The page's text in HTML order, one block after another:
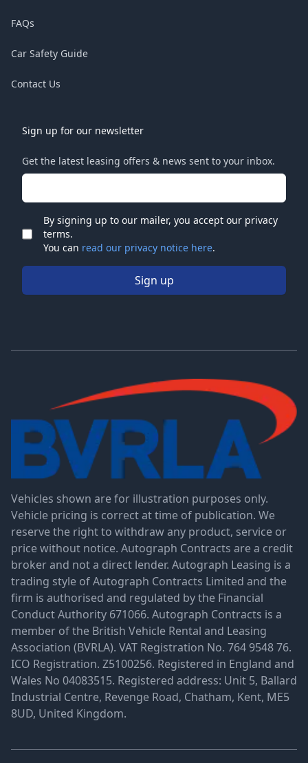
FAQs
Car Safety Guide
Contact Us
Sign up for our newsletter
Get the latest leasing offers & news sent to your inbox.
Email address
Check
By signing up to our mailer, you accept our privacy
terms.
You can read our privacy notice here.
Sign up
Vehicles shown are for illustration purposes only.
Vehicle pricing is correct at time of publication. We
reserve the right to withdraw any product, service or
price without notice. Autograph Contracts are a credit
broker and not a direct lender. Autograph Leasing is a
trading style of Autograph Contracts Limited and the
firm is authorised and regulated by the Financial
Conduct Authority 671066. Autograph Contracts is a
member of the British Vehicle Rental and Leasing
Association (BVRLA). VAT Registration No. 764 9548 76.
ICO Registration. Z5100256. Registered in England and
Wales No 04083515. Registered address: Unit 5, Ballard
Industrial Centre, Revenge Road, Chatham, Kent, ME5
8UD, United Kingdom.